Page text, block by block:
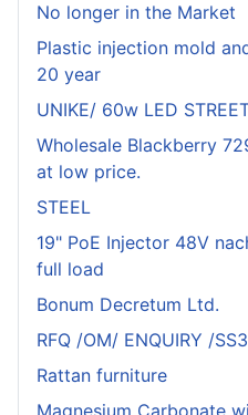
No longer in the Market
Plastic injection mold
20 year
UNIKE/ 60w LED
Wholesale Blackberry
at low price.
STEEL
19" PoE Injector 48V
full load
Bonum Decretum Ltd.
RFQ /OM/ ENQUIRY /
Rattan furniture